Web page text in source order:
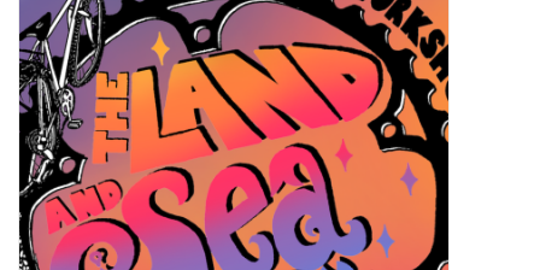
Bike Sizing Guide
Bike Repair
Return to Main Site